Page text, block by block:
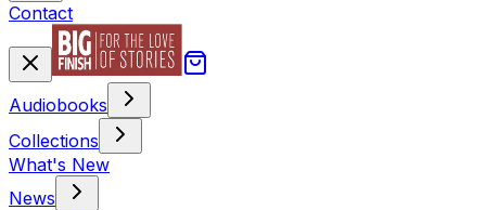
Contact
Audiobooks
Collections
What's New
News